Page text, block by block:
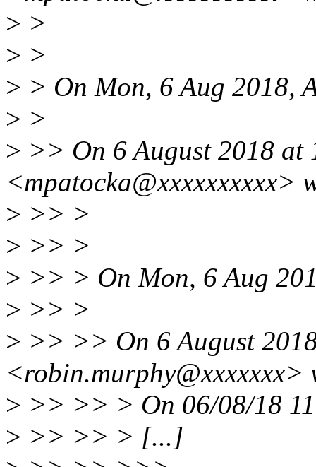
> >
> >
> > On Mon, 6 Aug 2018,
> >
> >> On 6 August 2018
<mpatocka@xxxxxxxxxx>
> >> >
> >> >
> >> > On Mon, 6 Aug
> >> >
> >> >> On 6 August
<robin.murphy@xxxxxxx>
> >> >> > On 06/08/18
> >> >> > [...]